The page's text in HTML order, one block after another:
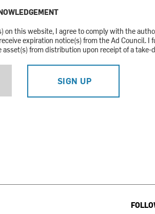
on this website, I agree to comply with the
expiration notice(s) from the Ad Council. I
asset(s) from distribution upon receipt of a take-
SIGN UP